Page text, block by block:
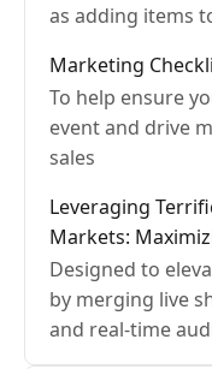
as adding items
Marketing
To help ensure
event and drive
sales
Leveraging
Markets:
Designed to
by merging live
and real-time